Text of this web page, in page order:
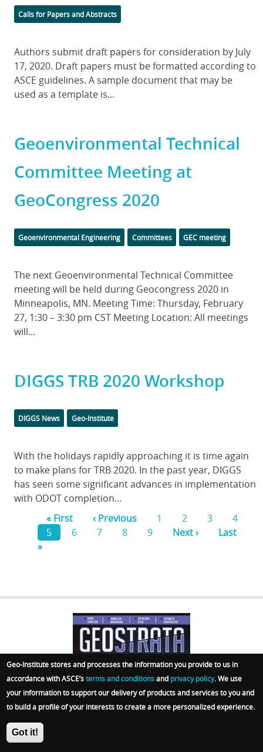
Categories
Calls for Papers and Abstracts
Body
Authors submit draft papers for consideration by July
17, 2020. Draft papers must be formatted according to
ASCE guidelines. A sample document that may be
used as a template is...
Geoenvironmental Technical
Committee Meeting at
GeoCongress 2020
Categories
Geoenvironmental Engineering Committees Tags
GEC meeting
Body
The next Geoenvironmental Technical Committee
meeting will be held during Geocongress 2020 in
Minneapolis, MN. Meeting Time: Thursday, February
27, 1:30 – 3:30 pm CST Meeting Location: All meetings
will...
DIGGS TRB 2020 Workshop
Categories
DIGGS News Geo-Institute
Body
With the holidays rapidly approaching it is time again
to make plans for TRB 2020. In the past year, DIGGS
has seen some significant advances in implementation
with ODOT completion...
Pagination
First
page
« First
Previous
page
‹ Previous Page
1 Page
2 Page
3 Page
4
Current
5 Page
6 Page
7 Page
8 Page
9
Next
Next ›
Last
Last
»
GEOSTRATA
FOOTER
Geo-Institute stores and processes the information you provide to us in
accordance with ASCE’sterms and conditionsand privacy policy. We use
your information to support our delivery of products and services to you and
to build a profile of your interests to create a more personalized experience.
Got it!